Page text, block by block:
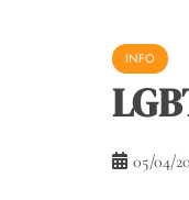
INFO
05/04/